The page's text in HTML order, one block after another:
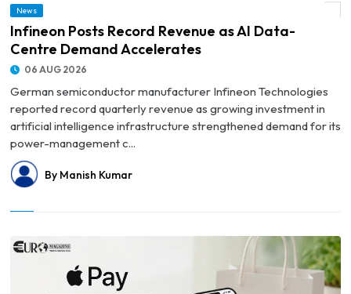
News
Infineon Posts Record Revenue as AI Data-
Centre Demand Accelerates
06 AUG 2026
German semiconductor manufacturer Infineon Technologies
reported record quarterly revenue as growing investment in
artificial intelligence infrastructure strengthened demand for its
power-management c...
By Manish Kumar